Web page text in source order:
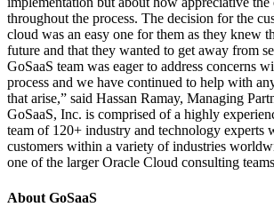
throughout the process. The decision for the
cloud was an easy one for them as they knew
future and that they wanted to get away from
GoSaaS team was eager to address concerns
process and we have continued to help with
that arise,” said Hassan Ramay, Managing
GoSaaS, Inc. is comprised of a highly
team of 120+ industry and technology experts
customers within a variety of industries
one of the larger Oracle Cloud consulting
About GoSaaS